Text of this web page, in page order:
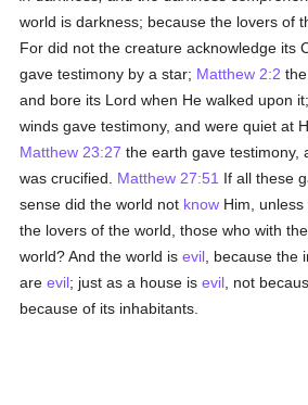
world is darkness; because the lovers of
For did not the creature acknowledge its
gave testimony by a star; Matthew 2:2
and bore its Lord when He walked upon it;
winds gave testimony, and were quiet at
Matthew 23:27 the earth gave testimony,
was crucified. Matthew 27:51 If all these
sense did the world not know Him,
the lovers of the world, those who with
world? And the world isevil , because
areevil; just as a house isevil , not
because of its inhabitants.